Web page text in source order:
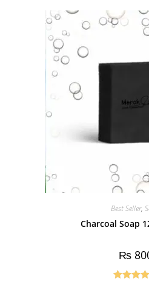
Best Seller,
Charcoal Soap
₨